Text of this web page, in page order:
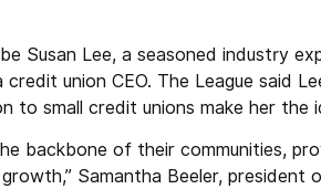
Susan Lee, a seasoned industry
union CEO. The League said
to small credit unions make her the
backbone of their communities,
Samantha Beeler,